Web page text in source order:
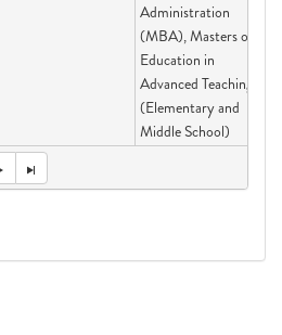
Administration
(MBA), Masters of
Education in
Advanced Teaching
(Elementary and
Middle School)